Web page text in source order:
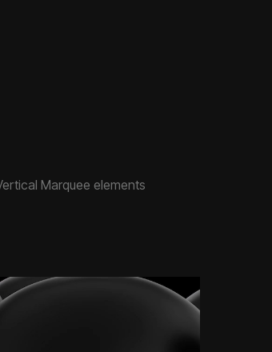
Marquee elements